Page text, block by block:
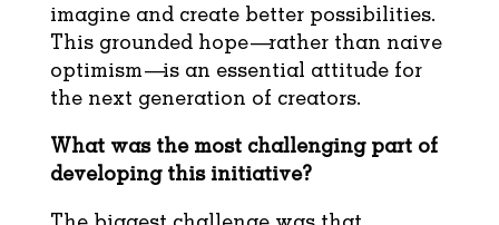
imagine and create better possibilities.
This grounded hope—rather than naive
optimism—is an essential attitude for
the next generation of creators.
What was the most challenging part of
developing this initiative?